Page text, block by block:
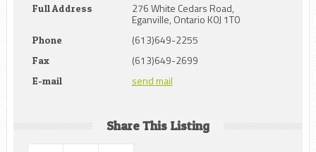
Full Address 276 White Cedars Road,
Eganville, Ontario K0J 1T0
Phone (613)649-2255
Fax (613)649-2699
E-mail send mail
Share This Listing